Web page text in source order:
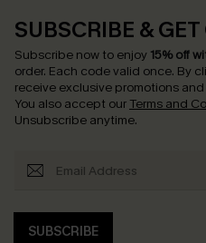
SUBSCRIBE & GET
Subscribe now to enjoy 15% off
order. Each code valid once. By
receive exclusive promotions
You also accept our Terms and
Unsubscribe anytime.
SUBSCRIBE